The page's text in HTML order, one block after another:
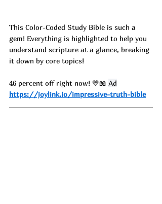
This Color-Coded Study Bible is such a
gem! Everything is highlighted to help you
understand scripture at a glance, breaking
it down by core topics!
46 percent off right now! 💛📖 Ad
https://joylink.io/impressive-truth-bible